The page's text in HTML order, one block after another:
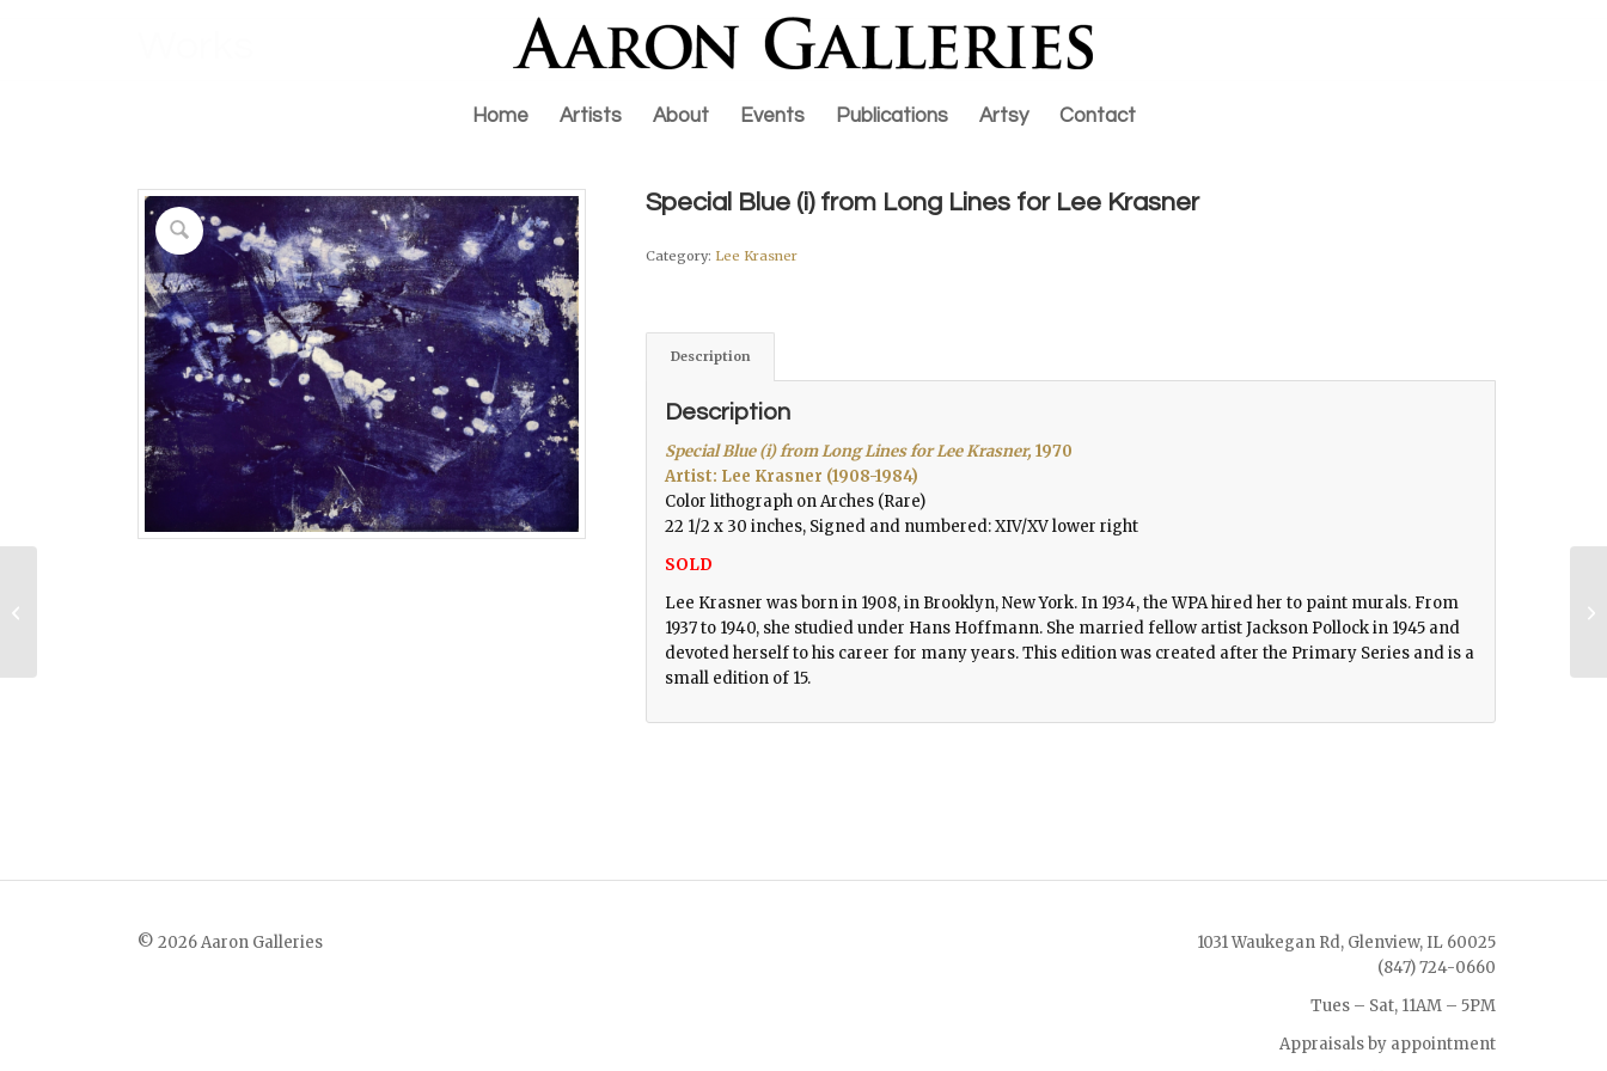
Home Artists About Events Publications Artsy Contact
Special Blue (i) from Long Lines for Lee Krasner
Category: Lee Krasner
Description
Description
Special Blue (i) from Long Lines for Lee Krasner,1970
Artist: Lee Krasner (1908-1984)
Color lithograph on Arches (Rare)
22 1/2 x 30 inches, Signed and numbered: XIV/XV lower right
SOLD
Lee Krasner was born in 1908, in Brooklyn, New York. In 1934, the WPA hired her to paint murals. From
1937 to 1940, she studied under Hans Hoffmann. She married fellow artist Jackson Pollock in 1945 and
devoted herself to his career for many years. This edition was created after the Primary Series and is a
small edition of 15.
© 2026 Aaron Galleries
1031 Waukegan Rd, Glenview, IL 60025
(847) 724-0660
Tues – Sat, 11AM – 5PM
Appraisals by appointment